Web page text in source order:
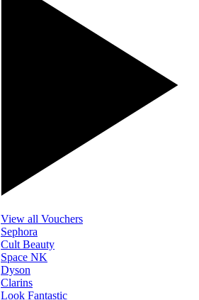
View all Vouchers
Sephora
Cult Beauty
Space NK
Dyson
Clarins
Look Fantastic